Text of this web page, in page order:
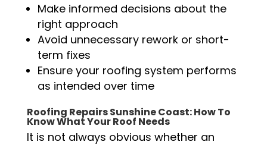
Make informed decisions about the
right approach
Avoid unnecessary rework or short-
term fixes
Ensure your roofing system performs
as intended over time
Roofing Repairs Sunshine Coast: How To
Know What Your Roof Needs
It is not always obvious whether an